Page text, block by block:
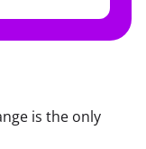
is the only